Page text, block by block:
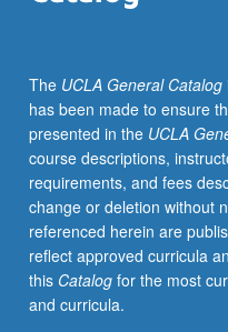
P/NP
or
letter
grading.
The UCLA General Catalog
has been made to ensure
presented in the UCLA
course descriptions,
requirements, and fees
change or deletion without
referenced herein are
reflect approved curricula
this Catalogfor the most
and curricula.